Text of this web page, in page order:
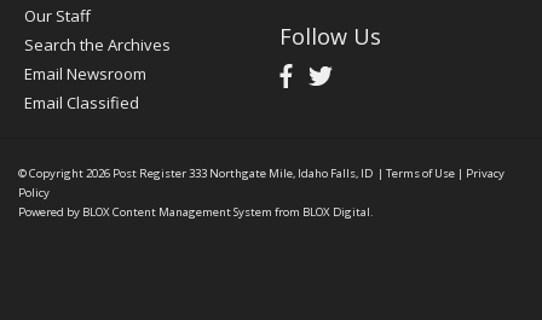
Our Staff
Search the Archives
Email Newsroom
Email Classified
Follow Us
© Copyright 2026 Post Register333 Northgate Mile, Idaho Falls, ID | Terms of Use | Privacy
Policy
Powered by BLOX Content Management System from BLOX Digital.